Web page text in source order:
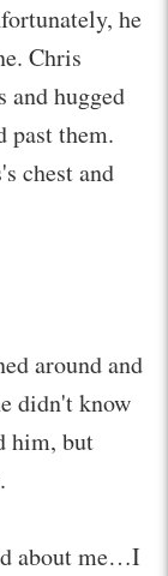
he
Chris
and hugged
past them.
chest and
around and
didn't know
him, but
about me…I